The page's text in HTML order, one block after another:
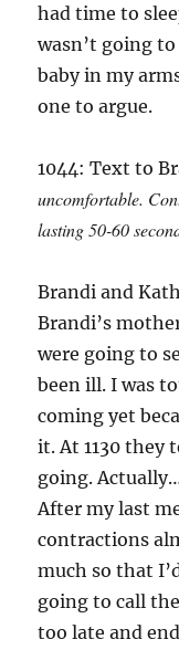
had time to
wasn’t going
baby in my
one to argue.
1044: Text to
uncomfortable.
lasting 50-60
Brandi and
Brandi’s
were going to
been ill. I was
coming yet
it. At 1130 they
going.
After my last
contractions
much so that
going to call
too late and